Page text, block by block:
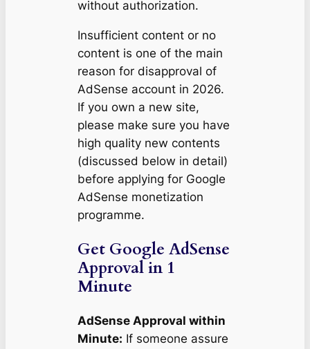
without authorization.
Insufficient content or no
content is one of the main
reason for disapproval of
AdSense account in 2026.
If you own a new site,
please make sure you have
high quality new contents
(discussed below in detail)
before applying for Google
AdSense monetization
programme.
Get Google AdSense
Approval in 1
Minute
AdSense Approval within
Minute: If someone assure